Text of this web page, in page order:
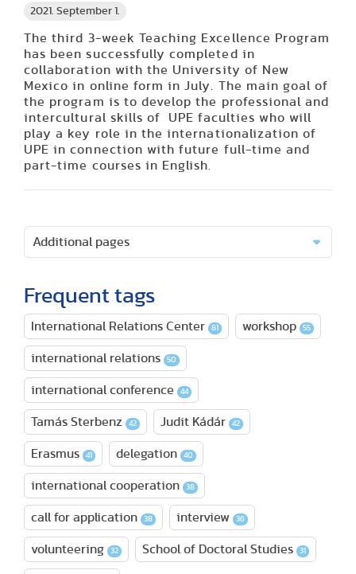
2021. September 1.
The third 3-week Teaching Excellence Program
has been successfully completed in
collaboration with the University of New
Mexico in online form in July. The main goal of
the program is to develop the professional and
intercultural skills of UPE faculties who will
play a key role in the internationalization of
UPE in connection with future full-time and
part-time courses in English.
Additional pages
Frequent tags
International Relations Center 81 workshop 55
international relations 50
international conference 44
Tamás Sterbenz 42 Judit Kádár 42
Erasmus 41 delegation 40
international cooperation 38
call for application 38 interview 36
volunteering 32 School of Doctoral Studies 31